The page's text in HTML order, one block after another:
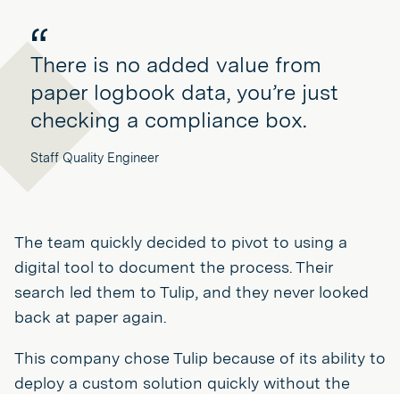
There is no added value from
paper logbook data, you’re just
checking a compliance box.
Staff Quality Engineer
The team quickly decided to pivot to using a
digital tool to document the process. Their
search led them to Tulip, and they never looked
back at paper again.
This company chose Tulip because of its ability to
deploy a custom solution quickly without the